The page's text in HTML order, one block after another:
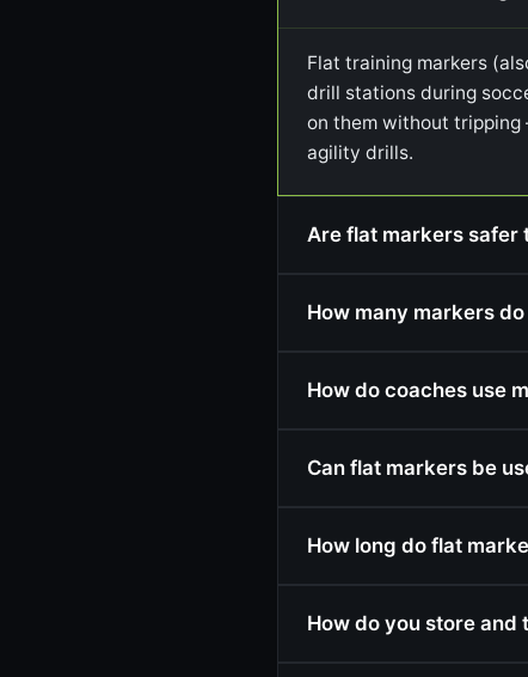
Flat training markers
drill stations during
on them without
agility drills.
Are flat markers safer
How many markers
How do coaches use
Can flat markers be
How long do flat
How do you store